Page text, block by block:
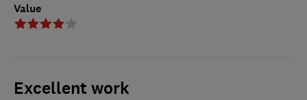
Value
Excellent work